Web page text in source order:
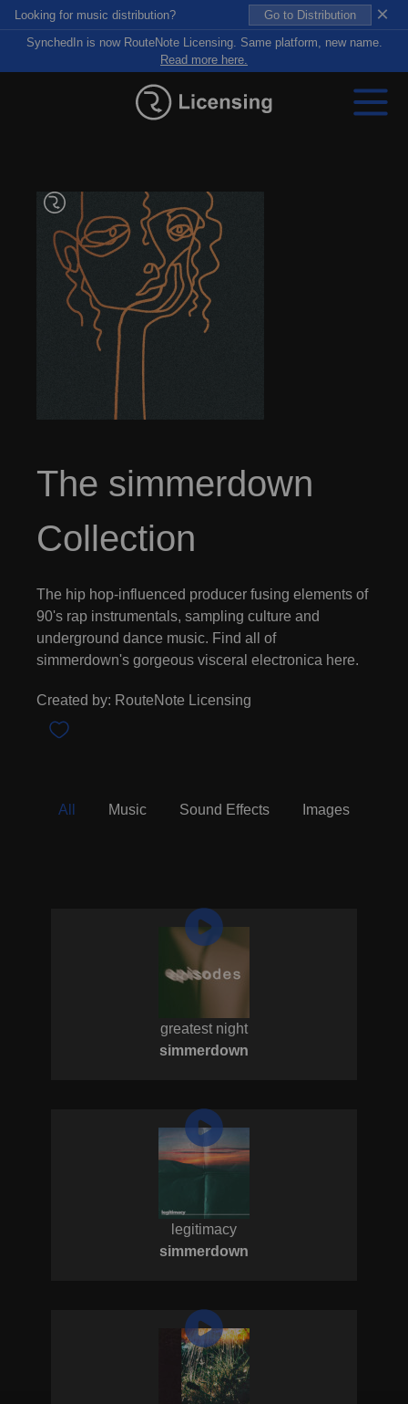
Looking for music distribution? Go to Distribution ×
SynchedIn is now RouteNote Licensing. Same platform, new name.
Read more here.
The simmerdown
Collection
The hip hop-influenced producer fusing elements of
90's rap instrumentals, sampling culture and
underground dance music. Find all of
simmerdown's gorgeous visceral electronica here.
Created by: RouteNote Licensing
All Music Sound Effects Images
greatest night
simmerdown
legitimacy
simmerdown